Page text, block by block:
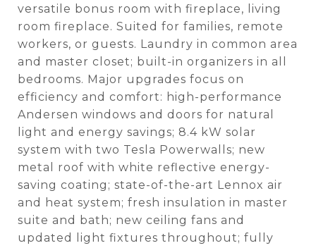
versatile bonus room with fireplace, living
room fireplace. Suited for families, remote
workers, or guests. Laundry in common area
and master closet; built-in organizers in all
bedrooms. Major upgrades focus on
efficiency and comfort: high-performance
Andersen windows and doors for natural
light and energy savings; 8.4 kW solar
system with two Tesla Powerwalls; new
metal roof with white reflective energy-
saving coating; state-of-the-art Lennox air
and heat system; fresh insulation in master
suite and bath; new ceiling fans and
updated light fixtures throughout; fully